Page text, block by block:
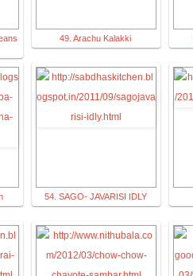
49. Arachu Kalakki
54. SAGO- JAVARISI IDLY